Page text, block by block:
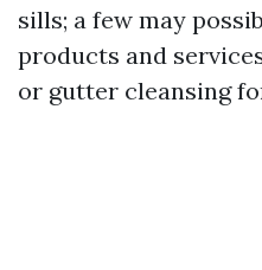
sills; a few may
products and
or gutter cleansing